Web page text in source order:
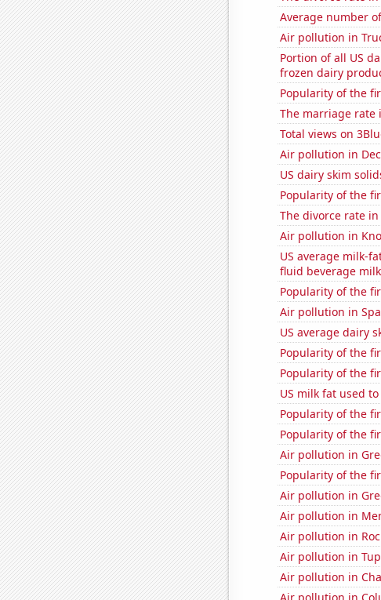
Average number
Air pollution in
Portion of all US
frozen dairy
Popularity of the
The marriage rate
Total views on
Air pollution in
US dairy skim
Popularity of the
The divorce rate
Air pollution in
US average milk-
fluid beverage milk
Popularity of the
Air pollution in
US average dairy
Popularity of the
Popularity of the
US milk fat used
Popularity of the
Popularity of the
Air pollution in
Popularity of the
Air pollution in
Air pollution in
Air pollution in
Air pollution in
Air pollution in